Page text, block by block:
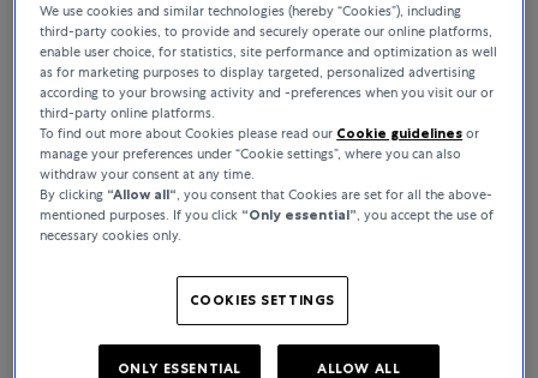
Elegance
Show collection
We use cookies and similar technologies (hereby “Cookies”), including
third-party cookies, to provide and securely operate our online platforms,
enable user choice, for statistics, site performance and optimization as well
as for marketing purposes to display targeted, personalized advertising
according to your browsing activity and -preferences when you visit our or
third-party online platforms.
To find out more about Cookies please read our Cookie guidelines or
manage your preferences under “Cookie settings”, where you can also
withdraw your consent at any time.
By clicking “Allow all“, you consent that Cookies are set for all the above-
mentioned purposes. If you click “Only essential”, you accept the use of
necessary cookies only.
COOKIES SETTINGS
ONLY ESSENTIAL ALLOW ALL